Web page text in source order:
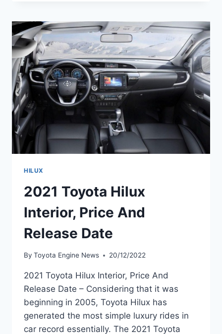
SPECS,
AND
RELEASE
DATE
HILUX
2021 Toyota Hilux
Interior, Price And
Release Date
By Toyota Engine News 20/12/2022
2021 Toyota Hilux Interior, Price And
Release Date – Considering that it was
beginning in 2005, Toyota Hilux has
generated the most simple luxury rides in
car record essentially. The 2021 Toyota